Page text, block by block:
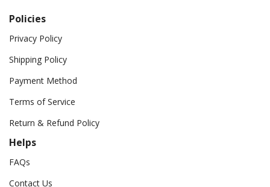
Policies
Privacy Policy
Shipping Policy
Payment Method
Terms of Service
Return & Refund Policy
Helps
FAQs
Contact Us